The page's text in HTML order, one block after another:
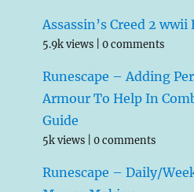
Assassin’s Creed 2 wwii
5.9k views |0 comments
Runescape – Adding
Armour To Help In
Guide
5k views |0 comments
Runescape – Daily/